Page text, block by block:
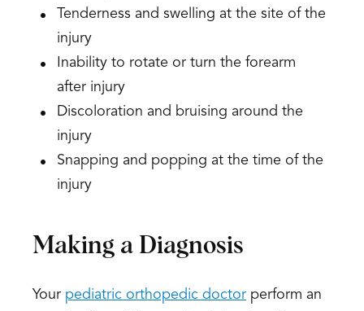
Tenderness and swelling at the site of the
injury
Inability to rotate or turn the forearm
after injury
Discoloration and bruising around the
injury
Snapping and popping at the time of the
injury
Making a Diagnosis
Your pediatric orthopedic doctor perform an